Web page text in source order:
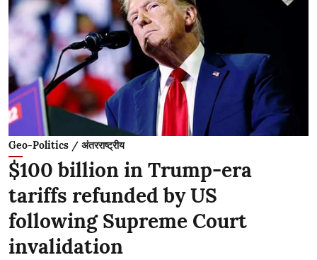
Geo-Politics / अंतरराष्ट्रीय
$100 billion in Trump-era
tariffs refunded by US
following Supreme Court
invalidation